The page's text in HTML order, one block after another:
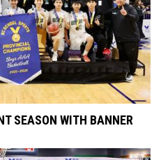
SEASON WITH BANNER